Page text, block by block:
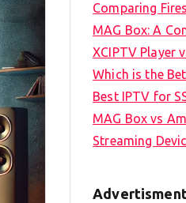
Comparing
MAG Box: A
XCIPTV Player
Which is the
Best IPTV for
MAG Box vs
Streaming